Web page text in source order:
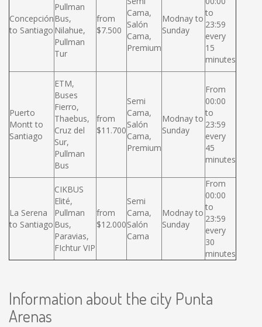
Concepción
to Santiago
Pullman
Bus,
Nilahue,
Pullman
Tur
from
$7.500
Cama,
Salón
Cama,
Premium
Modnay to
Sunday
to
23:59
every
15
minutes
Puerto
Montt to
Santiago
ETM,
Buses
Fierro,
Thaebus,
Cruz del
Sur,
Pullman
Bus
from
$11.700
Semi
Cama,
Salón
Cama,
Premium
Modnay to
Sunday
From
00:00
to
23:59
every
45
minutes
La Serena
to Santiago
CIKBUS
Elité,
Pullman
Bus,
Paravias,
FIchtur VIP
from
$12.000
Semi
Cama,
Salón
Cama
Modnay to
Sunday
From
00:00
to
23:59
every
30
minutes
Information about the city Punta
Arenas